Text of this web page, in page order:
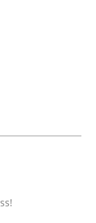
in a previous